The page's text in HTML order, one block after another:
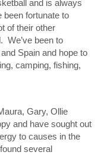
and is always
been fortunate to
of their other
We’ve been to
Spain and hope to
camping, fishing,
Gary, Ollie
and have sought out
to causes in the
several